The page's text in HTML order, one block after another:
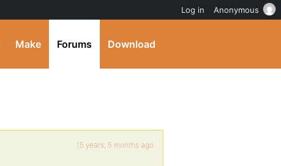
Make Forums Download
15 years, 5 months ago
Log in Anonymous